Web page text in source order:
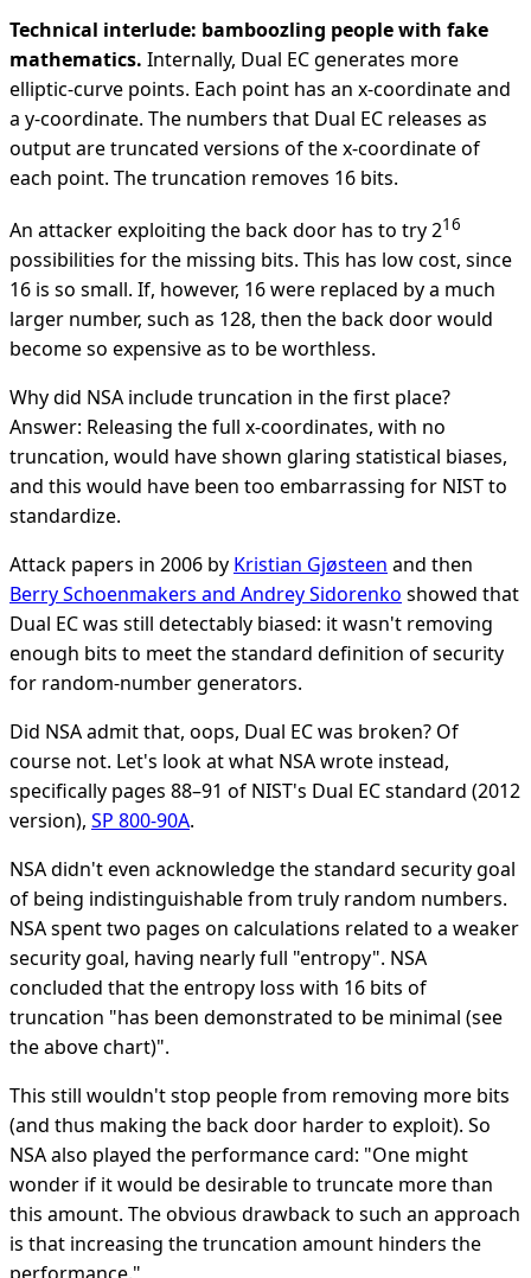
Technical interlude: bamboozling people with fake
mathematics. Internally, Dual EC generates more
elliptic-curve points. Each point has an x-coordinate and
a y-coordinate. The numbers that Dual EC releases as
output are truncated versions of the x-coordinate of
each point. The truncation removes 16 bits.
An attacker exploiting the back door has to try 216
possibilities for the missing bits. This has low cost, since
16 is so small. If, however, 16 were replaced by a much
larger number, such as 128, then the back door would
become so expensive as to be worthless.
Why did NSA include truncation in the first place?
Answer: Releasing the full x-coordinates, with no
truncation, would have shown glaring statistical biases,
and this would have been too embarrassing for NIST to
standardize.
Attack papers in 2006 by Kristian Gjøsteen and then
Berry Schoenmakers and Andrey Sidorenko showed that
Dual EC was still detectably biased: it wasn't removing
enough bits to meet the standard definition of security
for random-number generators.
Did NSA admit that, oops, Dual EC was broken? Of
course not. Let's look at what NSA wrote instead,
specifically pages 88–91 of NIST's Dual EC standard (2012
version), SP 800-90A.
NSA didn't even acknowledge the standard security goal
of being indistinguishable from truly random numbers.
NSA spent two pages on calculations related to a weaker
security goal, having nearly full "entropy". NSA
concluded that the entropy loss with 16 bits of
truncation "has been demonstrated to be minimal (see
the above chart)".
This still wouldn't stop people from removing more bits
(and thus making the back door harder to exploit). So
NSA also played the performance card: "One might
wonder if it would be desirable to truncate more than
this amount. The obvious drawback to such an approach
is that increasing the truncation amount hinders the